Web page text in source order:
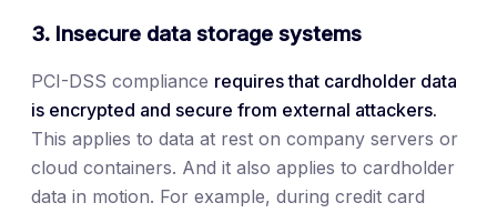
3. Insecure data storage systems
PCI-DSS compliance requires that cardholder data
is encrypted and secure from external attackers.
This applies to data at rest on company servers or
cloud containers. And it also applies to cardholder
data in motion. For example, during credit card